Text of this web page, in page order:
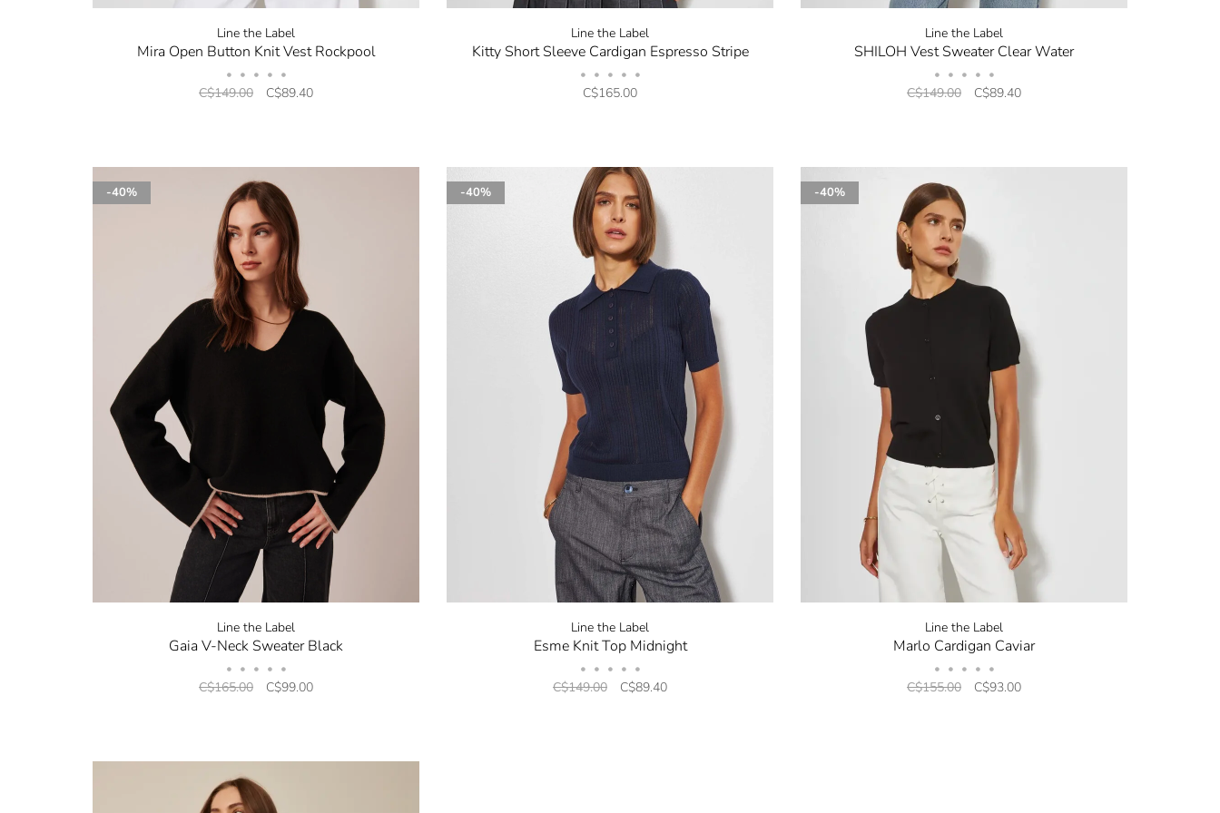
Line the Label
Mira Open Button Knit Vest Rockpool
• • • • •
C$149.00 C$89.40
Line the Label
Kitty Short Sleeve Cardigan Espresso Stripe
• • • • •
C$165.00
Line the Label
SHILOH Vest Sweater Clear Water
• • • • •
C$149.00 C$89.40
-40%
Line the Label
Gaia V-Neck Sweater Black
• • • • •
C$165.00 C$99.00
-40%
Line the Label
Esme Knit Top Midnight
• • • • •
C$149.00 C$89.40
-40%
Line the Label
Marlo Cardigan Caviar
• • • • •
C$155.00 C$93.00
Stay in the know! Signup for
our Newsletter and receive
10% off your next order.
Be the first to know about new arrivals, store sales
and promotions by submitting your email. You can opt
out at any time. Discount code will be emailed after
sign up.